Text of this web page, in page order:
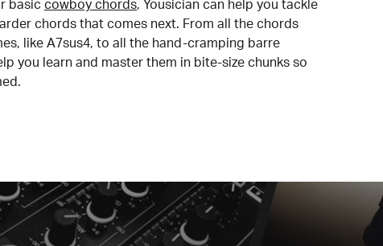
basic cowboy chords, Yousician can help you tackle
chords that comes next. From all the chords
like A7sus4, to all the hand-cramping barre
you learn and master them in bite-size chunks so